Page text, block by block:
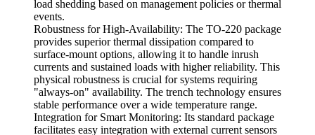
load shedding based on management policies or thermal
events.
Robustness for High-Availability: The TO-220 package
provides superior thermal dissipation compared to
surface-mount options, allowing it to handle inrush
currents and sustained loads with higher reliability. This
physical robustness is crucial for systems requiring
"always-on" availability. The trench technology ensures
stable performance over a wide temperature range.
Integration for Smart Monitoring: Its standard package
facilitates easy integration with external current sensors